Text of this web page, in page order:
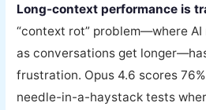
Long-context performance is
“context rot” problem—where
as conversations get
frustration. Opus 4.6 scores
needle-in-a-haystack tests